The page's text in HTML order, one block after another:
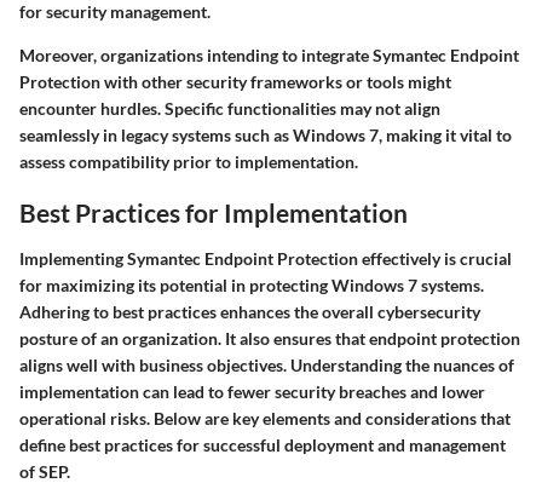
for security management.
Moreover, organizations intending to integrate Symantec Endpoint
Protection with other security frameworks or tools might
encounter hurdles. Specific functionalities may not align
seamlessly in legacy systems such as Windows 7, making it vital to
assess compatibility prior to implementation.
Best Practices for Implementation
Implementing Symantec Endpoint Protection effectively is crucial
for maximizing its potential in protecting Windows 7 systems.
Adhering to best practices enhances the overall cybersecurity
posture of an organization. It also ensures that endpoint protection
aligns well with business objectives. Understanding the nuances of
implementation can lead to fewer security breaches and lower
operational risks. Below are key elements and considerations that
define best practices for successful deployment and management
of SEP.